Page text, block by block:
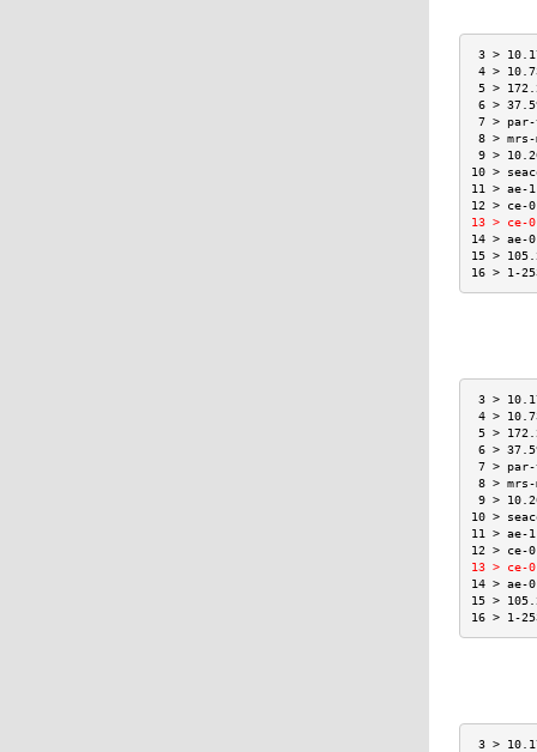
3 >
4 >
5 >
6 >
7 >
8 >
9 >
10 >
11 >
12 > ce-
13 > ce-
14 > ae-
15 >
16 > 1-
3 >
4 >
5 >
6 >
7 >
8 >
9 >
10 >
11 >
12 > ce-
13 > ce-
14 > ae-
15 >
16 > 1-
3 >